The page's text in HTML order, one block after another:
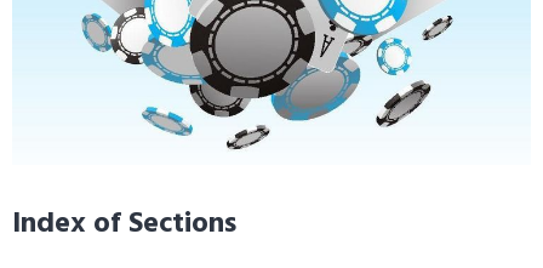
Index of Sections